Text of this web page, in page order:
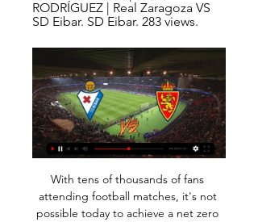
RODRÍGUEZ | Real Zaragoza VS
SD Eibar. SD Eibar. 283 views.
With tens of thousands of fans
attending football matches, it's not
possible today to achieve a net zero